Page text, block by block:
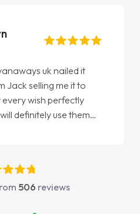
uk nailed it
Jack selling me it to
wish perfectly
definitely use them
506 reviews